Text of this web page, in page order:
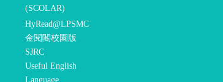
(SCOLAR)
HyRead@LPSMC
金閱閣校園版
SJRC
Useful English
Language